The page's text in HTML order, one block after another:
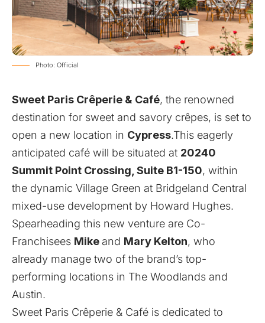
Photo: Official
Sweet Paris Crêperie & Café, the renowned
destination for sweet and savory crêpes, is set to
open a new location in Cypress.This eagerly
anticipated café will be situated at 20240
Summit Point Crossing, Suite B1-150, within
the dynamic Village Green at Bridgeland Central
mixed-use development by Howard Hughes.
Spearheading this new venture are Co-
Franchisees Mikeand Mary Kelton, who
already manage two of the brand’s top-
performing locations in The Woodlands and
Austin.
Sweet Paris Crêperie & Café is dedicated to